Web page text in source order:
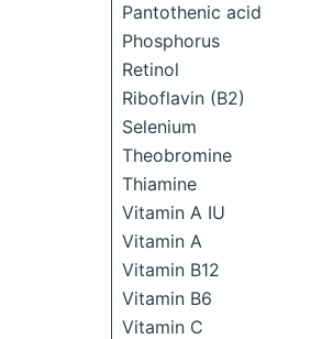
Pantothenic acid
Phosphorus
Retinol
Riboflavin (B2)
Selenium
Theobromine
Thiamine
Vitamin A IU
Vitamin A
Vitamin B12
Vitamin B6
Vitamin C